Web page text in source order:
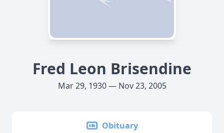
Fred Leon Brisendine
Mar 29, 1930 — Nov 23, 2005
Obituary